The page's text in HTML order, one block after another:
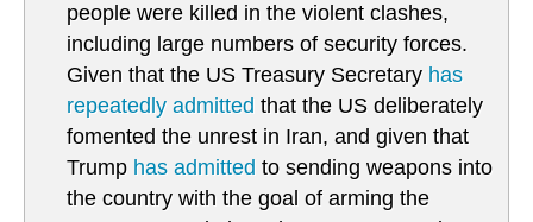
people were killed in the violent clashes,
including large numbers of security forces.
Given that the US Treasury Secretary has
repeatedly admitted that the US deliberately
fomented the unrest in Iran, and given that
Trump has admitted to sending weapons into
the country with the goal of arming the